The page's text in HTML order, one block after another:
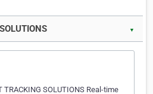
▼
TRACKING SOLUTIONS Real-time